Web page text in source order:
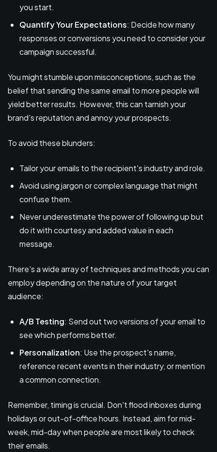
you start.
Quantify Your Expectations: Decide how many
responses or conversions you need to consider your
campaign successful.
You might stumble upon misconceptions, such as the
belief that sending the same email to more people will
yield better results. However, this can tarnish your
brand's reputation and annoy your prospects.
To avoid these blunders:
Tailor your emails to the recipient's industry and role.
Avoid using jargon or complex language that might
confuse them.
Never underestimate the power of following up but
do it with courtesy and added value in each
message.
There's a wide array of techniques and methods you can
employ depending on the nature of your target
audience:
A/B Testing: Send out two versions of your email to
see which performs better.
Personalization: Use the prospect's name,
reference recent events in their industry, or mention
a common connection.
Remember, timing is crucial. Don't flood inboxes during
holidays or out-of-office hours. Instead, aim for mid-
week, mid-day when people are most likely to check
their emails.